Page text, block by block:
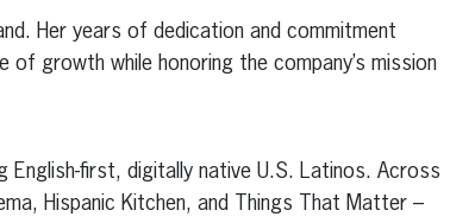
Her years of dedication and commitment
growth while honoring the company’s mission
English-first, digitally native U.S. Latinos. Across
Hispanic Kitchen, and Things That Matter –